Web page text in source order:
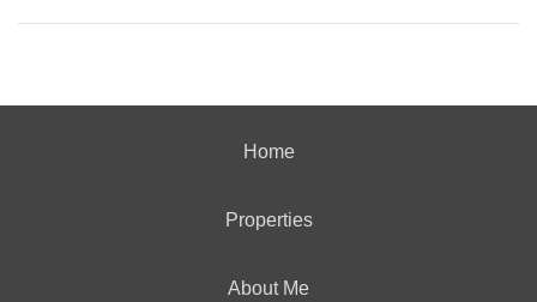
Home
Properties
About Me